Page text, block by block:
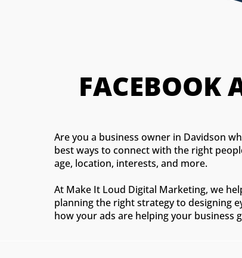
FACEBOOK
Are you a business owner in Davidson
best ways to connect with the right
age, location, interests, and more.
At Make It Loud Digital Marketing, we
planning the right strategy to designing
how your ads are helping your business